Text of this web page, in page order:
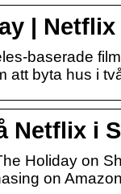
| Netflix
baserade
att byta hus i
Netflix i
Holiday on
on